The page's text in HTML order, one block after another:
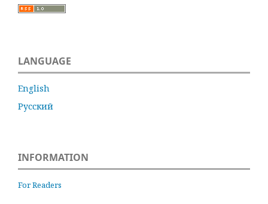
LANGUAGE
English
Русский
INFORMATION
For Readers